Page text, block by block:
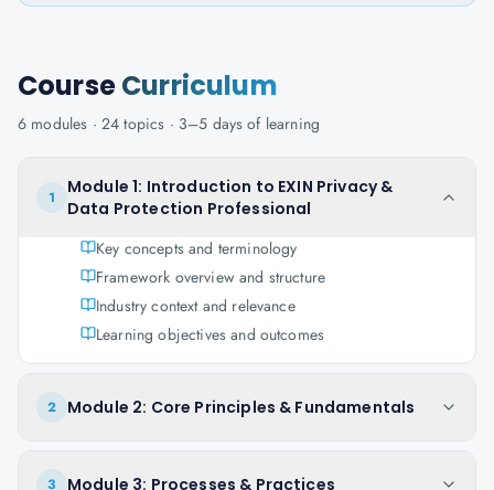
CourseCurriculum
6 modules · 24 topics · 3–5 days of learning
1
Module 1: Introduction to EXIN Privacy &
Data Protection Professional
Key concepts and terminology
Framework overview and structure
Industry context and relevance
Learning objectives and outcomes
2 Module 2: Core Principles & Fundamentals
3 Module 3: Processes & Practices